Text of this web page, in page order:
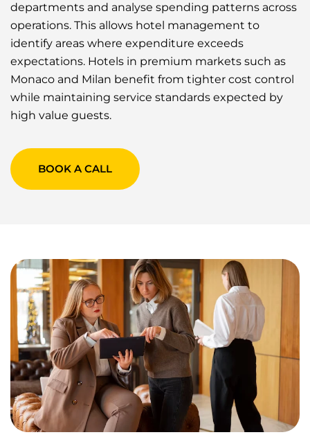
departments and analyse spending patterns across
operations. This allows hotel management to
identify areas where expenditure exceeds
expectations. Hotels in premium markets such as
Monaco and Milan benefit from tighter cost control
while maintaining service standards expected by
high value guests.
BOOK A CALL